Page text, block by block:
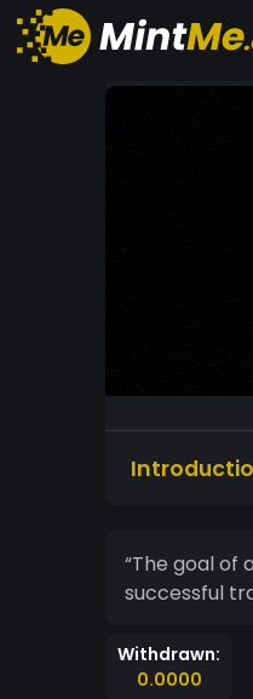
“The goal of a
successful
Withdrawn:
0.0000